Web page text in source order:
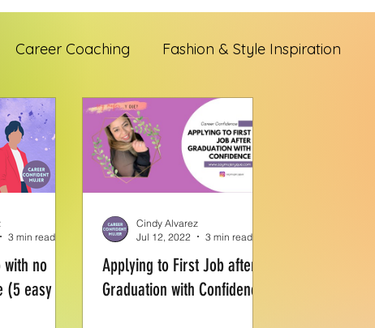
Career Coaching Fashion & Style Inspiration
Interview Skills Entrepreneur
with no
(5 easy
3 min read
Applying to First Job after
Graduation with Confidence
Cindy Alvarez
Jul 12, 2022
3 min read